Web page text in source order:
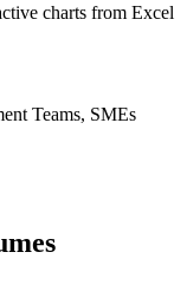
charts from Excel
Teams, SMEs